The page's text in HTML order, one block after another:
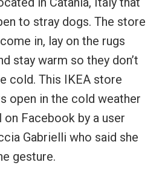
to stray dogs. The store
in, lay on the rugs
stay warm so they don’t
cold. This IKEA store
open in the cold weather
Facebook by a user
Gabrielli who said she
gesture.